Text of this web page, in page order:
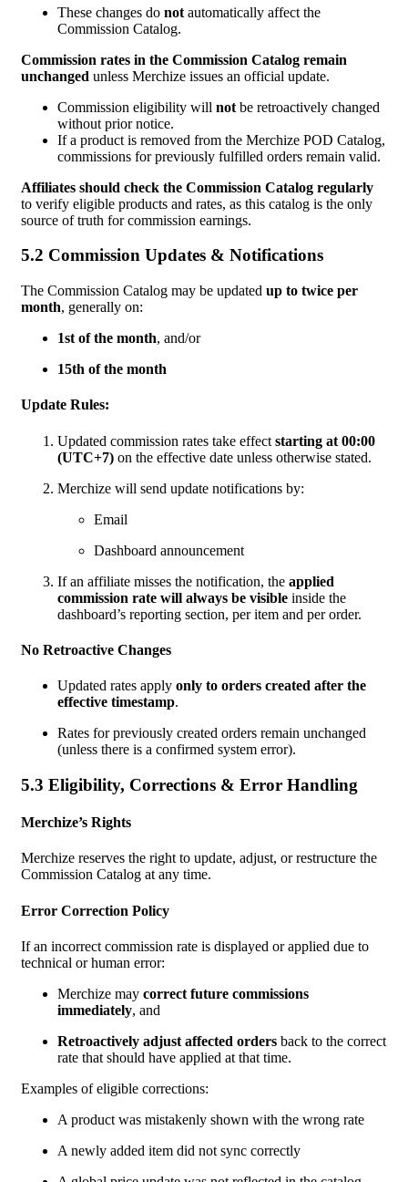
These changes do not automatically affect the
Commission Catalog.
Commission rates in the Commission Catalog remain
unchanged unless Merchize issues an official update.
Commission eligibility will not be retroactively changed
without prior notice.
If a product is removed from the Merchize POD Catalog,
commissions for previously fulfilled orders remain valid.
Affiliates should check the Commission Catalog regularly
to verify eligible products and rates, as this catalog is the only
source of truth for commission earnings.
5.2 Commission Updates & Notifications
The Commission Catalog may be updated up to twice per
month, generally on:
1st of the month, and/or
15th of the month
Update Rules:
Updated commission rates take effect starting at 00:00
(UTC+7) on the effective date unless otherwise stated.
Merchize will send update notifications by:
Email
Dashboard announcement
If an affiliate misses the notification, the applied
commission rate will always be visible inside the
dashboard’s reporting section, per item and per order.
No Retroactive Changes
Updated rates apply only to orders created after the
effective timestamp.
Rates for previously created orders remain unchanged
(unless there is a confirmed system error).
5.3 Eligibility, Corrections & Error Handling
Merchize’s Rights
Merchize reserves the right to update, adjust, or restructure the
Commission Catalog at any time.
Error Correction Policy
If an incorrect commission rate is displayed or applied due to
technical or human error:
Merchize may correct future commissions
immediately, and
Retroactively adjust affected orders back to the correct
rate that should have applied at that time.
Examples of eligible corrections:
A product was mistakenly shown with the wrong rate
A newly added item did not sync correctly